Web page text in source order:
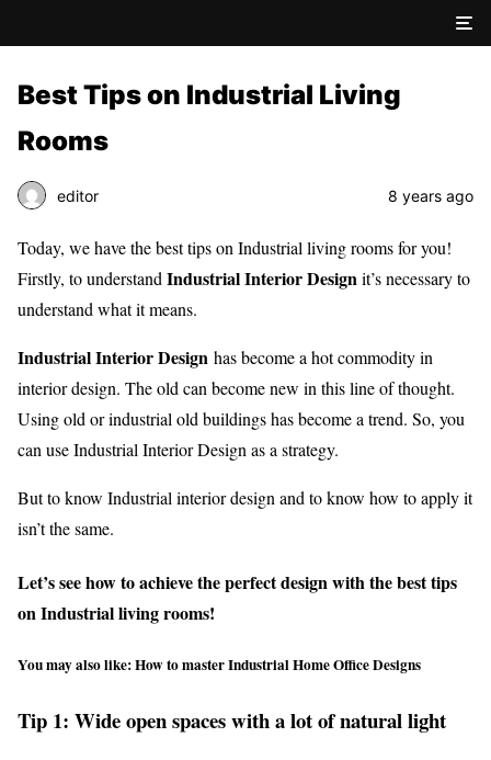
Best Tips on Industrial Living
Rooms
editor 8 years ago
Today, we have the best tips on Industrial living rooms for you!
Firstly, to understand Industrial Interior Designit’s necessary to
understand what it means.
Industrial Interior Design has become a hot commodity in
interior design. The old can become new in this line of thought.
Using old or industrial old buildings has become a trend. So, you
can use Industrial Interior Design as a strategy.
But to know Industrial interior design and to know how to apply it
isn’t the same.
Let’s see how to achieve the perfect design with the best tips
on Industrial living rooms!
You may also like:How to master Industrial Home Office Designs
Tip 1: Wide open spaces with a lot of natural light